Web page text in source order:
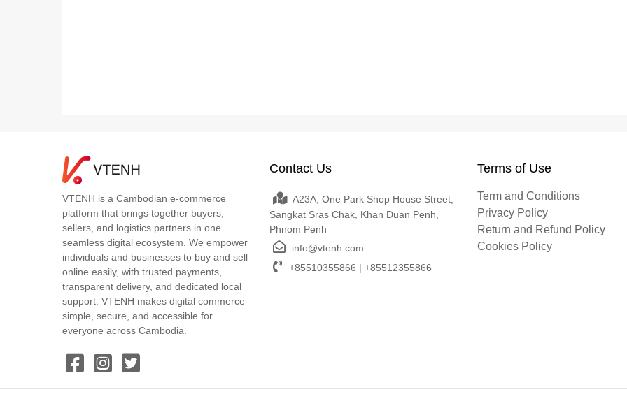
VTENH is a Cambodian e-commerce
platform that brings together buyers,
sellers, and logistics partners in one
seamless digital ecosystem. We empower
individuals and businesses to buy and sell
online easily, with trusted payments,
transparent delivery, and dedicated local
support. VTENH makes digital commerce
simple, secure, and accessible for
everyone across Cambodia.
Contact Us
A23A, One Park Shop House Street,
Sangkat Sras Chak, Khan Duan Penh,
Phnom Penh
info@vtenh.com
+85510355866 | +85512355866
Terms of Use
Term and Conditions
Privacy Policy
Return and Refund Policy
Cookies Policy